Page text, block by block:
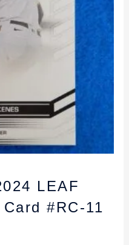
LEAF
#RC-11